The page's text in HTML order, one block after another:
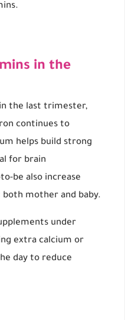
in the
the last trimester,
continues to
helps build strong
for brain
be also increase
mother and baby.
under
extra calcium or
day to reduce